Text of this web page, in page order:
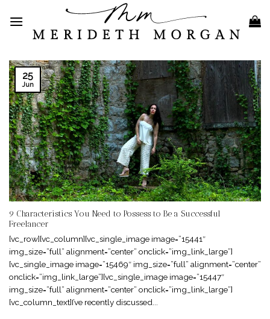
content
9 Characteristics You Need to Possess to Be a Successful
Freelancer
[vc_row][vc_column][vc_single_image image=”15441″
img_size=”full” alignment=”center” onclick=”img_link_large”]
[vc_single_image image=”15469″ img_size=”full” alignment=”center”
onclick=”img_link_large”][vc_single_image image=”15447″
img_size=”full” alignment=”center” onclick=”img_link_large”]
[vc_column_text]I’ve recently discussed...
25
Jun